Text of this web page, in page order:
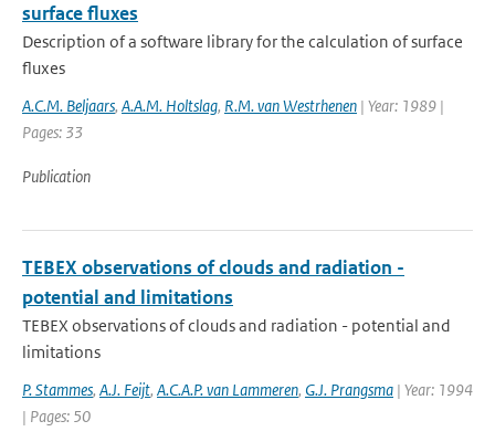
surface fluxes
Description of a software library for the calculation of surface
fluxes
A.C.M. Beljaars, A.A.M. Holtslag, R.M. van Westrhenen | Year: 1989 |
Pages: 33
Publication
TEBEX observations of clouds and radiation -
potential and limitations
TEBEX observations of clouds and radiation - potential and
limitations
P. Stammes, A.J. Feijt, A.C.A.P. van Lammeren, G.J. Prangsma | Year: 1994
| Pages: 50